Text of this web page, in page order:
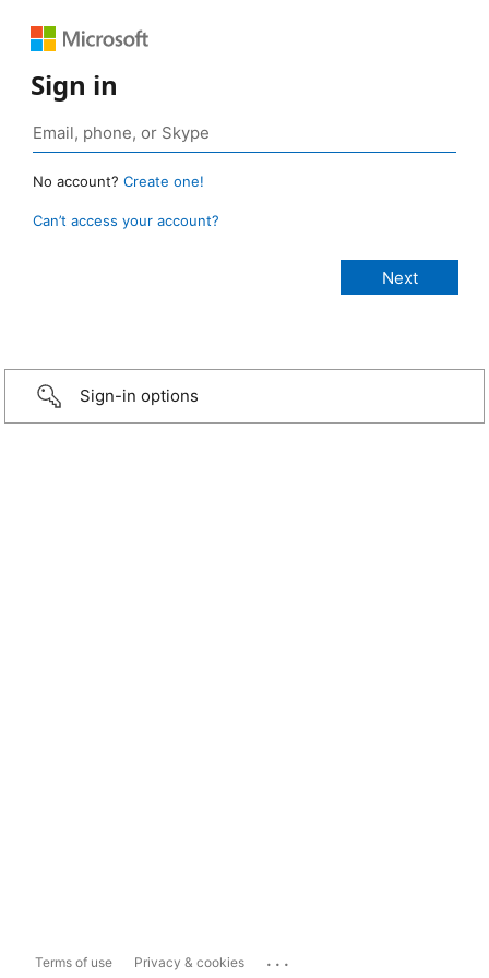
Sign in
No account? Create one!
Can’t access your account?
Sign-in options
Terms of use Privacy & cookies ...